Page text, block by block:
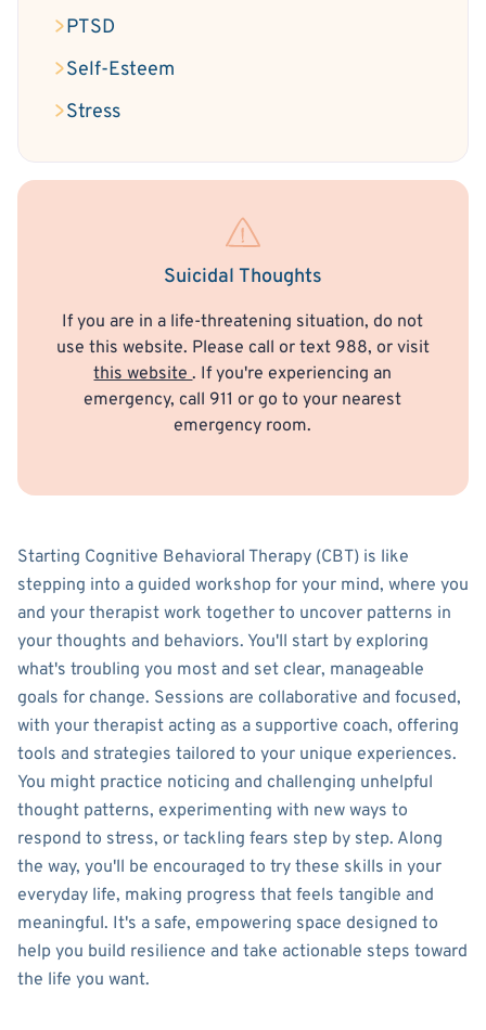
PTSD
Self-Esteem
Stress
Suicidal Thoughts
If you are in a life-threatening situation, do not
use this website. Please call or text 988, or visit
this website. If you're experiencing an
emergency, call 911 or go to your nearest
emergency room.
Starting Cognitive Behavioral Therapy (CBT) is like
stepping into a guided workshop for your mind, where you
and your therapist work together to uncover patterns in
your thoughts and behaviors. You'll start by exploring
what's troubling you most and set clear, manageable
goals for change. Sessions are collaborative and focused,
with your therapist acting as a supportive coach, offering
tools and strategies tailored to your unique experiences.
You might practice noticing and challenging unhelpful
thought patterns, experimenting with new ways to
respond to stress, or tackling fears step by step. Along
the way, you'll be encouraged to try these skills in your
everyday life, making progress that feels tangible and
meaningful. It's a safe, empowering space designed to
help you build resilience and take actionable steps toward
the life you want.